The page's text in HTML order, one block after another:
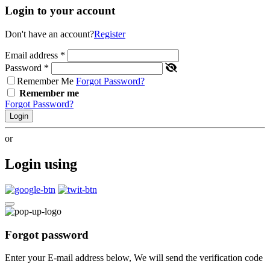
Login to your account
Don't have an account?Register
Email address *
Password *
Remember Me Forgot Password?
Remember me
Forgot Password?
Login
or
Login using
Forgot password
Enter your E-mail address below, We will send the verification code